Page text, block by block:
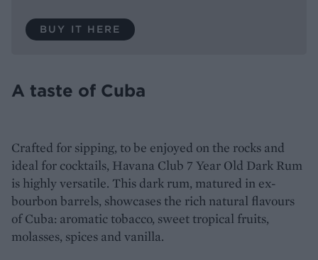
BUY IT HERE
A taste of Cuba
Crafted for sipping, to be enjoyed on the rocks and
ideal for cocktails, Havana Club 7 Year Old Dark Rum
is highly versatile. This dark rum, matured in ex-
bourbon barrels, showcases the rich natural flavours
of Cuba: aromatic tobacco, sweet tropical fruits,
molasses, spices and vanilla.